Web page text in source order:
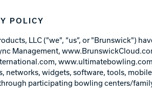
POLICY
LLC ("we", “us”, or "Brunswick")
Management,
networks, widgets, software, tools,
participating bowling centers/